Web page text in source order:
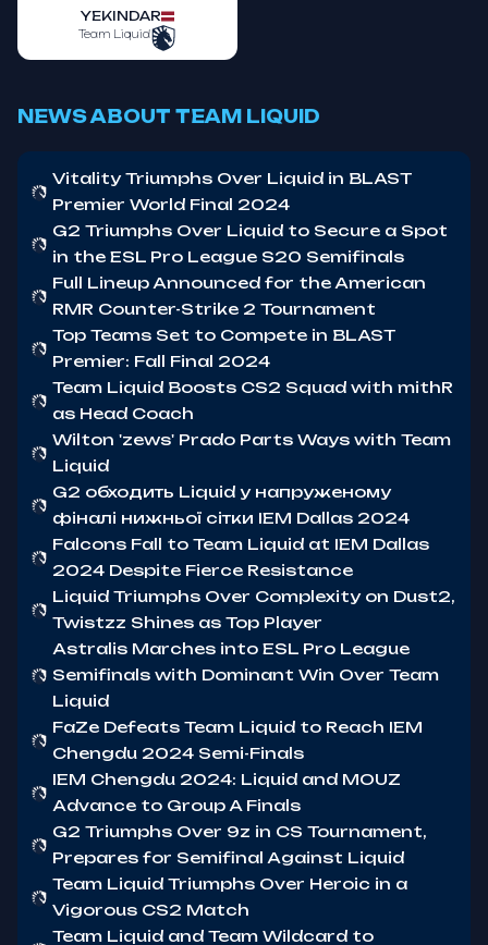
YEKINDAR
Team Liquid
NEWS ABOUT TEAM LIQUID
Vitality Triumphs Over Liquid in BLAST
Premier World Final 2024
G2 Triumphs Over Liquid to Secure a Spot
in the ESL Pro League S20 Semifinals
Full Lineup Announced for the American
RMR Counter-Strike 2 Tournament
Top Teams Set to Compete in BLAST
Premier: Fall Final 2024
Team Liquid Boosts CS2 Squad with mithR
as Head Coach
Wilton 'zews' Prado Parts Ways with Team
Liquid
G2 обходить Liquid у напруженому
фіналі нижньої сітки IEM Dallas 2024
Falcons Fall to Team Liquid at IEM Dallas
2024 Despite Fierce Resistance
Liquid Triumphs Over Complexity on Dust2,
Twistzz Shines as Top Player
Astralis Marches into ESL Pro League
Semifinals with Dominant Win Over Team
Liquid
FaZe Defeats Team Liquid to Reach IEM
Chengdu 2024 Semi-Finals
IEM Chengdu 2024: Liquid and MOUZ
Advance to Group A Finals
G2 Triumphs Over 9z in CS Tournament,
Prepares for Semifinal Against Liquid
Team Liquid Triumphs Over Heroic in a
Vigorous CS2 Match
Team Liquid and Team Wildcard to